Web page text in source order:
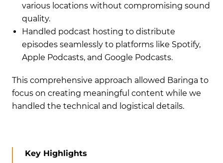
various locations without compromising sound
quality.
Handled podcast hosting to distribute
episodes seamlessly to platforms like Spotify,
Apple Podcasts, and Google Podcasts.
This comprehensive approach allowed Baringa to
focus on creating meaningful content while we
handled the technical and logistical details.
Key Highlights